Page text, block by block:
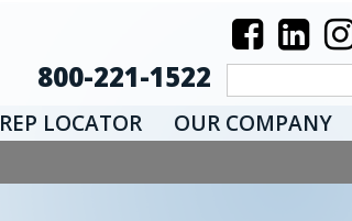
800-221-1522
REP LOCATOR OUR COMPANY